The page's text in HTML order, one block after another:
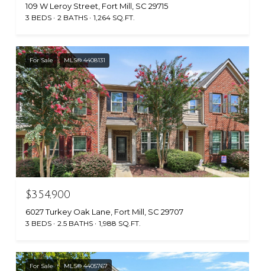
109 W Leroy Street, Fort Mill, SC 29715
3 BEDS 2 BATHS 1,264 SQ.FT.
For Sale MLS® 4408131
$354,900
6027 Turkey Oak Lane, Fort Mill, SC 29707
3 BEDS 2.5 BATHS 1,988 SQ.FT.
For Sale MLS® 4405767